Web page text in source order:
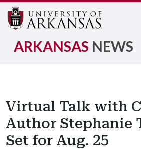
ARKANSAS NEWS
Virtual Talk with
Author Stephanie
Set for Aug. 25